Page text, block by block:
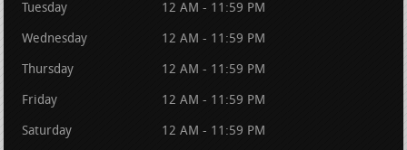
Tuesday 12 AM - 11:59 PM
Wednesday 12 AM - 11:59 PM
Thursday 12 AM - 11:59 PM
Friday 12 AM - 11:59 PM
Saturday 12 AM - 11:59 PM